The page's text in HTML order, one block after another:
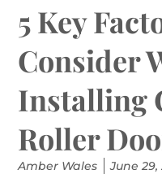
5 Key
Consider
Installing
Roller
Amber Wales June 29,